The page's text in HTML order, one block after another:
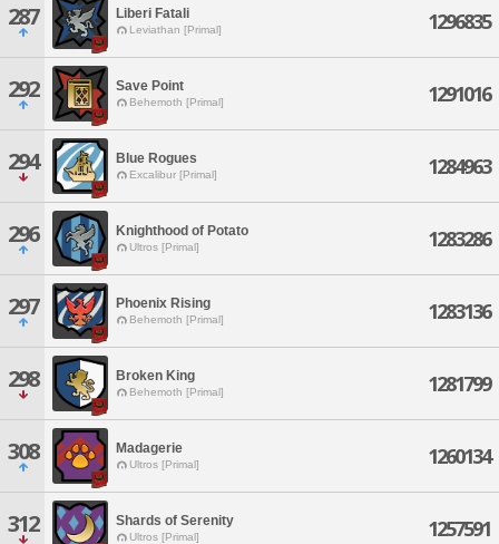
287 Liberi Fatali
Leviathan [Primal] 1296835
292 Save Point
Behemoth [Primal] 1291016
294 Blue Rogues
Excalibur [Primal] 1284963
296 Knighthood of Potato
Ultros [Primal] 1283286
297 Phoenix Rising
Behemoth [Primal] 1283136
298 Broken King
Behemoth [Primal] 1281799
308 Madagerie
Ultros [Primal] 1260134
312 Shards of Serenity
Ultros [Primal] 1257591